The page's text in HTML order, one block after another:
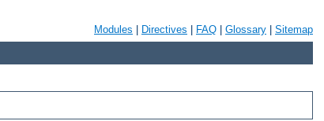
Modules Directives FAQ Glossary Sitemap